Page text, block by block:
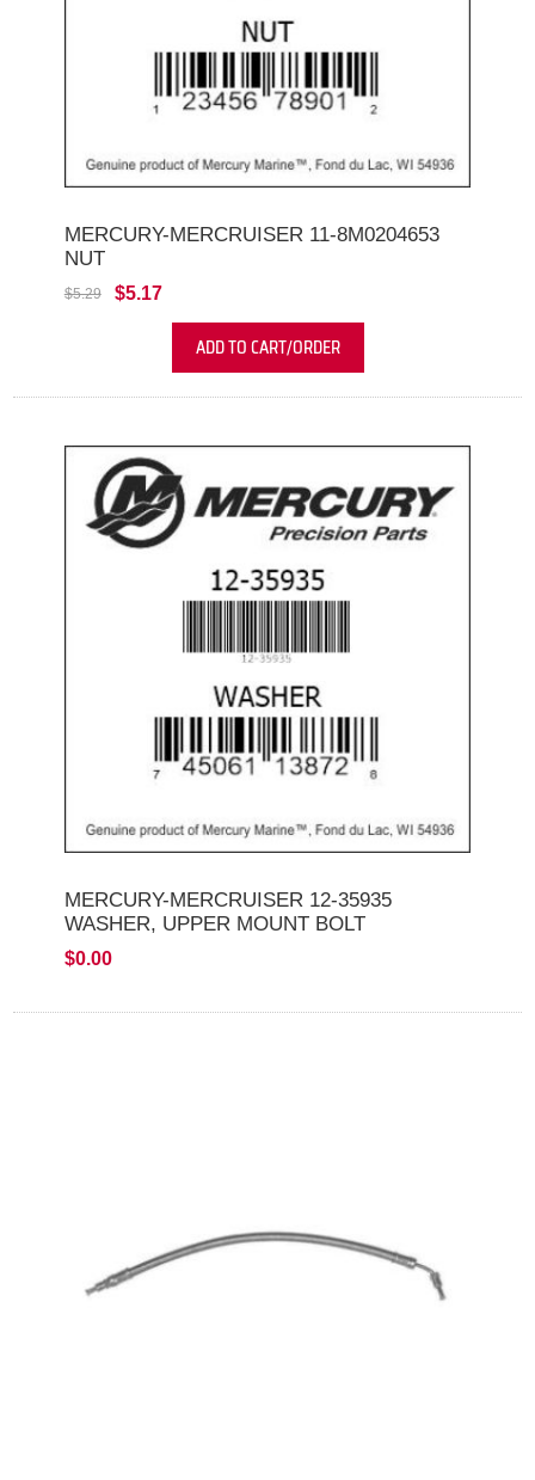
MERCURY-MERCRUISER 11-8M0204653
NUT
$5.29 $5.17
ADD TO CART/ORDER
MERCURY-MERCRUISER 12-35935
WASHER, UPPER MOUNT BOLT
$0.00